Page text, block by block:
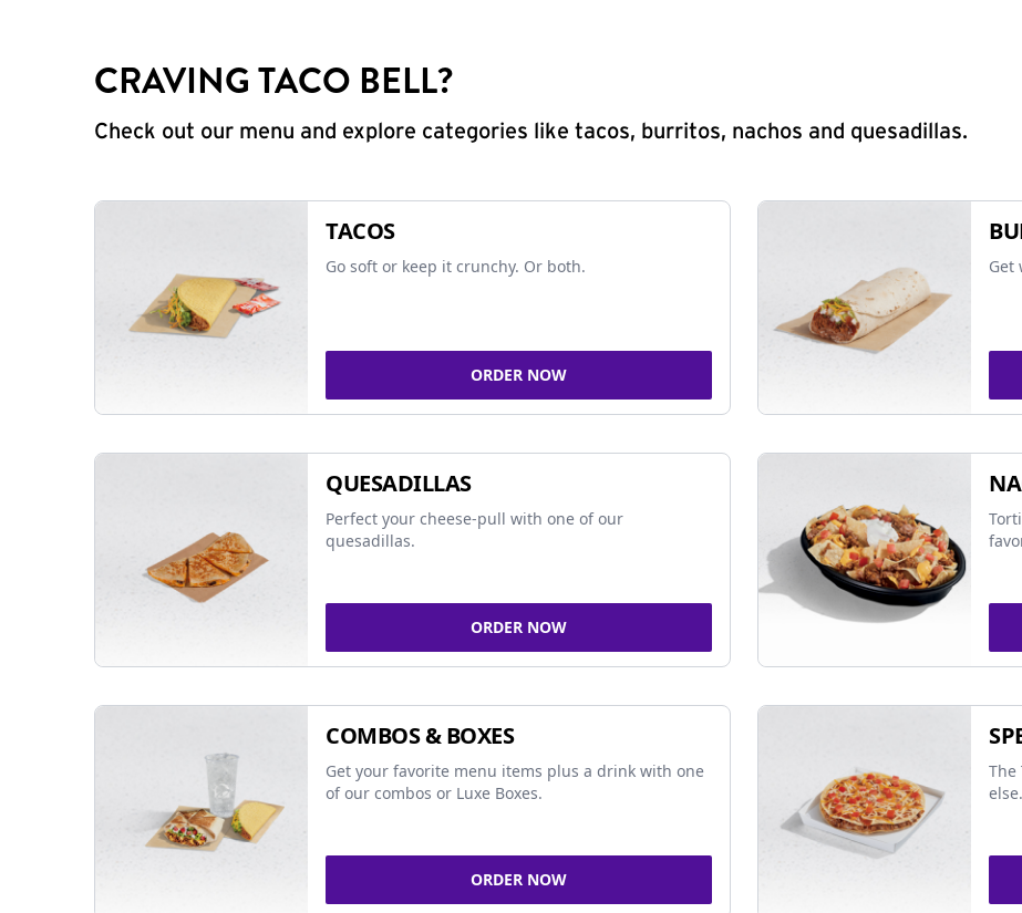
CRAVING TACO BELL?
Check out our menu and explore categories like tacos, burritos, nachos and quesadillas.
TACOS
Go soft or keep it crunchy. Or both.
ORDER NOW
Get
QUESADILLAS
Perfect your cheese-pull with one of our
quesadillas.
ORDER NOW
COMBOS & BOXES
Get your favorite menu items plus a drink with one
of our combos or Luxe Boxes.
ORDER NOW
The
else.